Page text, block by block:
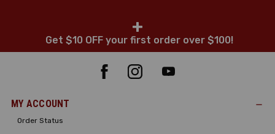
+
Get $10 OFF your first order over $100!
MY ACCOUNT
Order Status